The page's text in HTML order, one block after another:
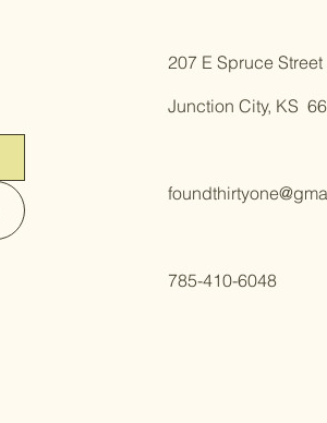
​207 E Spruce Street
Junction City, KS
785-410-6048